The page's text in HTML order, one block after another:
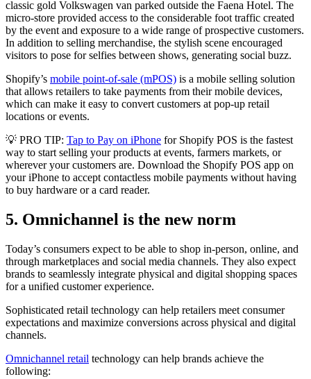
classic gold Volkswagen van parked outside the Faena Hotel. The
micro-store provided access to the considerable foot traffic created
by the event and exposure to a wide range of prospective customers.
In addition to selling merchandise, the stylish scene encouraged
visitors to pose for selfies between shows, generating social buzz.
Shopify’s mobile point-of-sale (mPOS) is a mobile selling solution
that allows retailers to take payments from their mobile devices,
which can make it easy to convert customers at pop-up retail
locations or events.
💡 PRO TIP: Tap to Pay on iPhone for Shopify POS is the fastest
way to start selling your products at events, farmers markets, or
wherever your customers are. Download the Shopify POS app on
your iPhone to accept contactless mobile payments without having
to buy hardware or a card reader.
5. Omnichannel is the new norm
Today’s consumers expect to be able to shop in-person, online, and
through marketplaces and social media channels. They also expect
brands to seamlessly integrate physical and digital shopping spaces
for a unified customer experience.
Sophisticated retail technology can help retailers meet consumer
expectations and maximize conversions across physical and digital
channels.
Omnichannel retail technology can help brands achieve the
following: